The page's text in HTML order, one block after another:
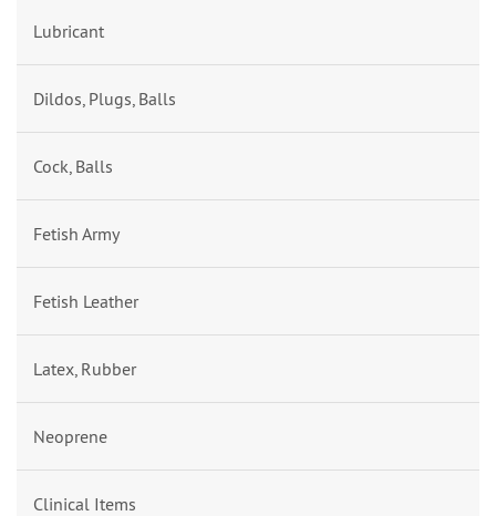
Lubricant
Dildos, Plugs, Balls
Cock, Balls
Fetish Army
Fetish Leather
Latex, Rubber
Neoprene
Clinical Items